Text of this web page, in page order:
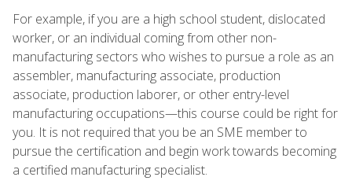
For example, if you are a high school student, dislocated
worker, or an individual coming from other non-
manufacturing sectors who wishes to pursue a role as an
assembler, manufacturing associate, production
associate, production laborer, or other entry-level
manufacturing occupations—this course could be right for
you. It is not required that you be an SME member to
pursue the certification and begin work towards becoming
a certified manufacturing specialist.